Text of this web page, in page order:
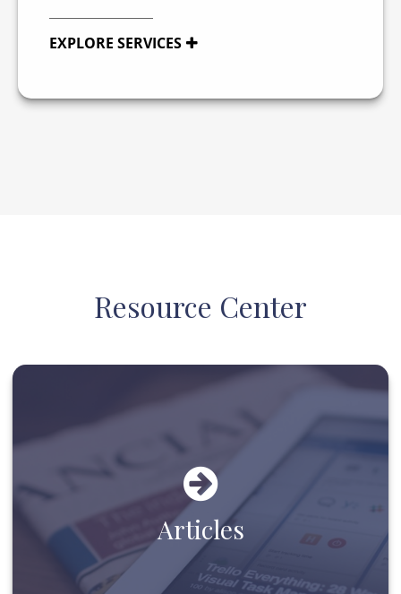
EXPLORE SERVICES
Resource Center
Articles